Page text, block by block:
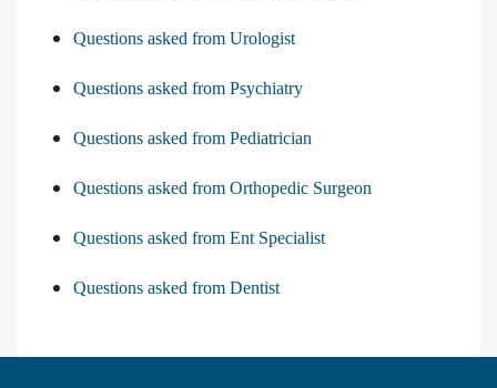
Questions asked from Urologist
Questions asked from Psychiatry
Questions asked from Pediatrician
Questions asked from Orthopedic Surgeon
Questions asked from Ent Specialist
Questions asked from Dentist